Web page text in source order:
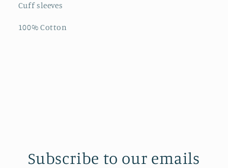
Cuff sleeves
100% Cotton
Subscribe to our emails